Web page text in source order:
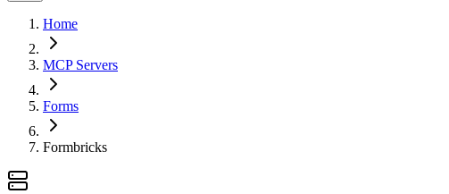
Home
MCP Servers
Forms
Formbricks